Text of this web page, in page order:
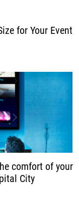
for Your Event
comfort of your
City